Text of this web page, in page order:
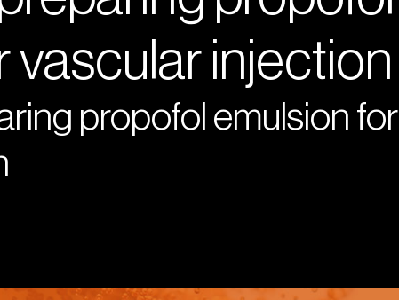
vascular injection
propofol emulsion for